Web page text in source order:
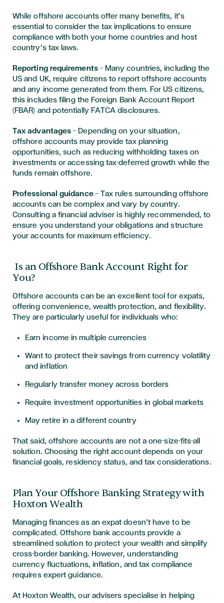
While offshore accounts offer many benefits, it’s
essential to consider the tax implications to ensure
compliance with both your home countries and host
country’s tax laws.
Reporting requirements— Many countries, including the
US and UK, require citizens to report offshore accounts
and any income generated from them. For US citizens,
this includes filing the Foreign Bank Account Report
(FBAR) and potentially FATCA disclosures.
Tax advantages — Depending on your situation,
offshore accounts may provide tax planning
opportunities, such as reducing withholding taxes on
investments or accessing tax-deferred growth while the
funds remain offshore.
Professional guidance— Tax rules surrounding offshore
accounts can be complex and vary by country.
Consulting a financial adviser is highly recommended, to
ensure you understand your obligations and structure
your accounts for maximum efficiency.
Is an Offshore Bank Account Right for
You?
Offshore accounts can be an excellent tool for expats,
offering convenience, wealth protection, and flexibility.
They are particularly useful for individuals who:
Earn income in multiple currencies
Want to protect their savings from currency volatility
and inflation
Regularly transfer money across borders
Require investment opportunities in global markets
May retire in a different country
That said, offshore accounts are not a one-size-fits-all
solution. Choosing the right account depends on your
financial goals, residency status, and tax considerations.
Plan Your Offshore Banking Strategy with
Hoxton Wealth
Managing finances as an expat doesn’t have to be
complicated. Offshore bank accounts provide a
streamlined solution to protect your wealth and simplify
cross-border banking. However, understanding
currency fluctuations, inflation, and tax compliance
requires expert guidance.
At Hoxton Wealth, our advisers specialise in helping